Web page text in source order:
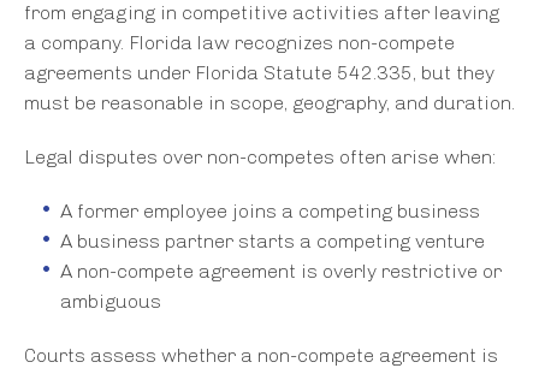
from engaging in competitive activities after leaving
a company. Florida law recognizes non-compete
agreements under Florida Statute 542.335, but they
must be reasonable in scope, geography, and duration.
Legal disputes over non-competes often arise when:
A former employee joins a competing business
A business partner starts a competing venture
A non-compete agreement is overly restrictive or
ambiguous
Courts assess whether a non-compete agreement is